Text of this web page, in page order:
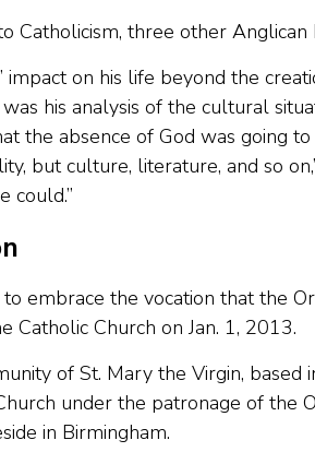
Catholicism, three other Anglican
impact on his life beyond the
his analysis of the cultural
the absence of God was going
but culture, literature, and so
could.”
embrace the vocation that the
Catholic Church on Jan. 1, 2013.
of St. Mary the Virgin, based
under the patronage of the
in Birmingham.